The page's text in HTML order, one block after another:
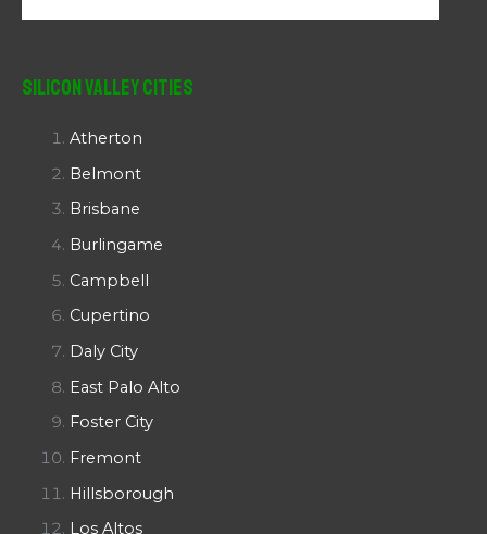
Silicon Valley Cities
Atherton
Belmont
Brisbane
Burlingame
Campbell
Cupertino
Daly City
East Palo Alto
Foster City
Fremont
Hillsborough
Los Altos